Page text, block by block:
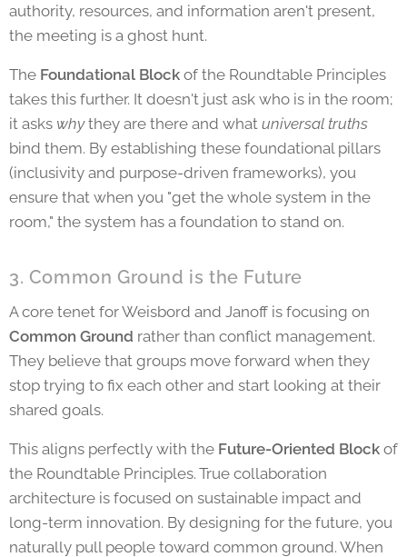
authority, resources, and information aren't present,
the meeting is a ghost hunt.
The Foundational Block of the Roundtable Principles
takes this further. It doesn't just ask who is in the room;
it asks whythey are there and what universal truths
bind them. By establishing these foundational pillars
(inclusivity and purpose-driven frameworks), you
ensure that when you "get the whole system in the
room," the system has a foundation to stand on.
3. Common Ground is the Future
A core tenet for Weisbord and Janoff is focusing on
Common Ground rather than conflict management.
They believe that groups move forward when they
stop trying to fix each other and start looking at their
shared goals.
This aligns perfectly with the Future-Oriented Block of
the Roundtable Principles. True collaboration
architecture is focused on sustainable impact and
long-term innovation. By designing for the future, you
naturally pull people toward common ground. When